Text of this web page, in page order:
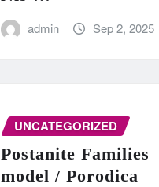
admin Sep 2, 2025
UNCATEGORIZED
Postanite Families
model / Porodica